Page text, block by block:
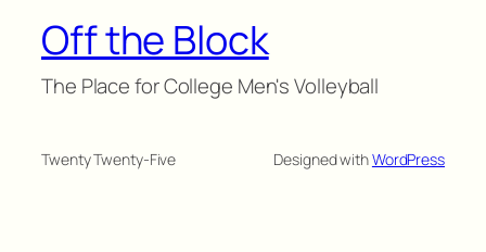
Off the Block
The Place for College Men's Volleyball
Twenty Twenty-Five Designed withWordPress